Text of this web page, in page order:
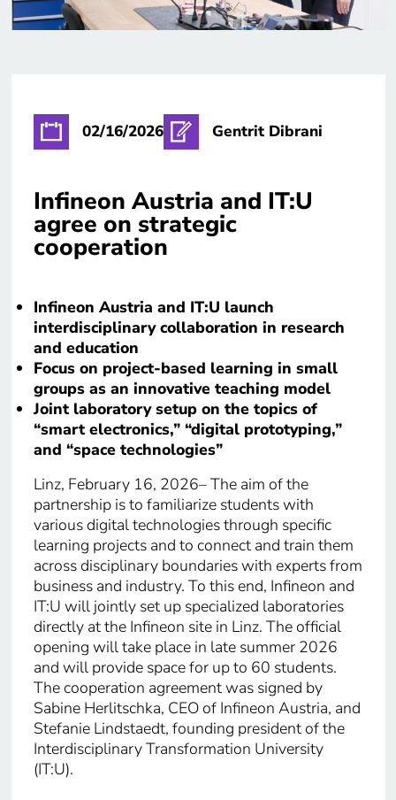
02/16/2026 Gentrit Dibrani
Infineon Austria and IT:U
agree on strategic
cooperation
Infineon Austria and IT:U launch
interdisciplinary collaboration in research
and education
Focus on project-based learning in small
groups as an innovative teaching model
Joint laboratory setup on the topics of
“smart electronics,” “digital prototyping,”
and “space technologies”
Linz, February 16, 2026– The aim of the
partnership is to familiarize students with
various digital technologies through specific
learning projects and to connect and train them
across disciplinary boundaries with experts from
business and industry. To this end, Infineon and
IT:U will jointly set up specialized laboratories
directly at the Infineon site in Linz. The official
opening will take place in late summer 2026
and will provide space for up to 60 students.
The cooperation agreement was signed by
Sabine Herlitschka, CEO of Infineon Austria, and
Stefanie Lindstaedt, founding president of the
Interdisciplinary Transformation University
(IT:U).